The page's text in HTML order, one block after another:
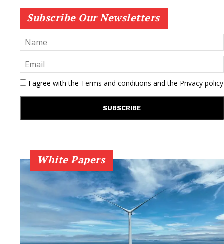
Subscribe Our Newsletters
I agree with the Terms and conditions and the Privacy policy
White Papers